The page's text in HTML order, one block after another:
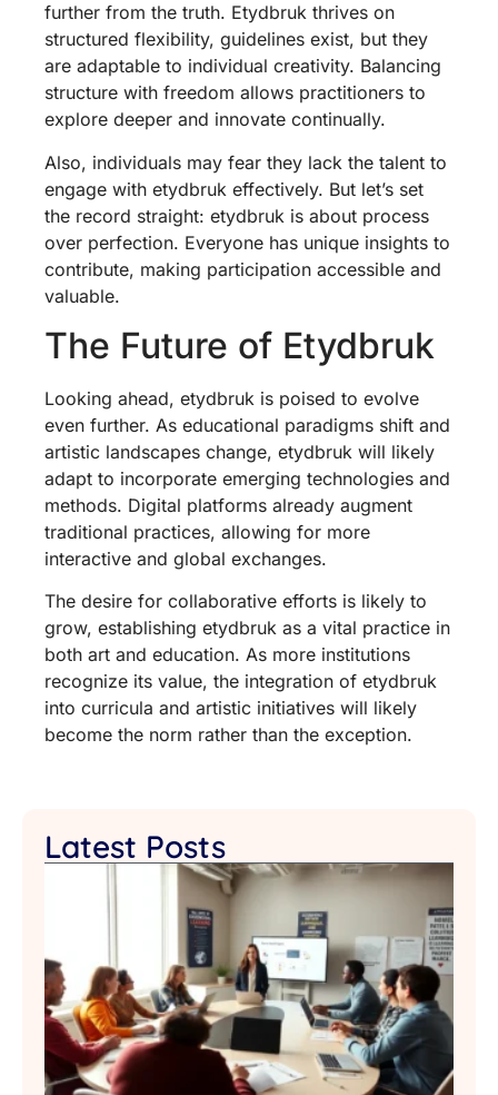
further from the truth. Etydbruk thrives on
structured flexibility, guidelines exist, but they
are adaptable to individual creativity. Balancing
structure with freedom allows practitioners to
explore deeper and innovate continually.
Also, individuals may fear they lack the talent to
engage with etydbruk effectively. But let’s set
the record straight: etydbruk is about process
over perfection. Everyone has unique insights to
contribute, making participation accessible and
valuable.
The Future of Etydbruk
Looking ahead, etydbruk is poised to evolve
even further. As educational paradigms shift and
artistic landscapes change, etydbruk will likely
adapt to incorporate emerging technologies and
methods. Digital platforms already augment
traditional practices, allowing for more
interactive and global exchanges.
The desire for collaborative efforts is likely to
grow, establishing etydbruk as a vital practice in
both art and education. As more institutions
recognize its value, the integration of etydbruk
into curricula and artistic initiatives will likely
become the norm rather than the exception.
Latest Posts